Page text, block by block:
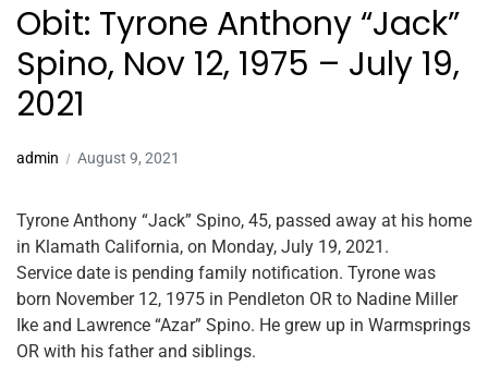
Obit: Tyrone Anthony “Jack”
Spino, Nov 12, 1975 – July 19,
2021
admin August 9, 2021
Tyrone Anthony “Jack” Spino, 45, passed away at his home
in Klamath California, on Monday, July 19, 2021.
Service date is pending family notification. Tyrone was
born November 12, 1975 in Pendleton OR to Nadine Miller
Ike and Lawrence “Azar” Spino. He grew up in Warmsprings
OR with his father and siblings.